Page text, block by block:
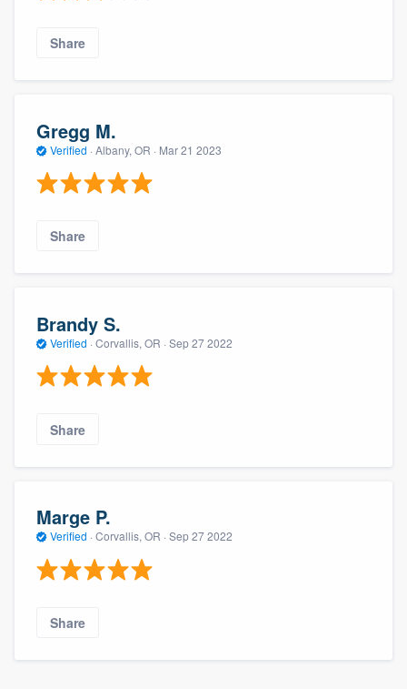
Share
Gregg M.
Verified · Albany, OR · Mar 21 2023
Share
Brandy S.
Verified · Corvallis, OR · Sep 27 2022
Share
Marge P.
Verified · Corvallis, OR · Sep 27 2022
Share